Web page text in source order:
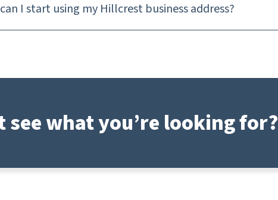
I start using my Hillcrest business address?
see what you’re looking for?